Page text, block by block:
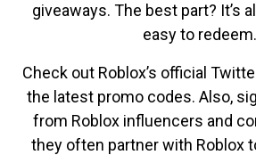
giveaways. The best part? It’s
easy to redeem.
Check out Roblox’s official
the latest promo codes. Also,
from Roblox influencers and
they often partner with Roblox